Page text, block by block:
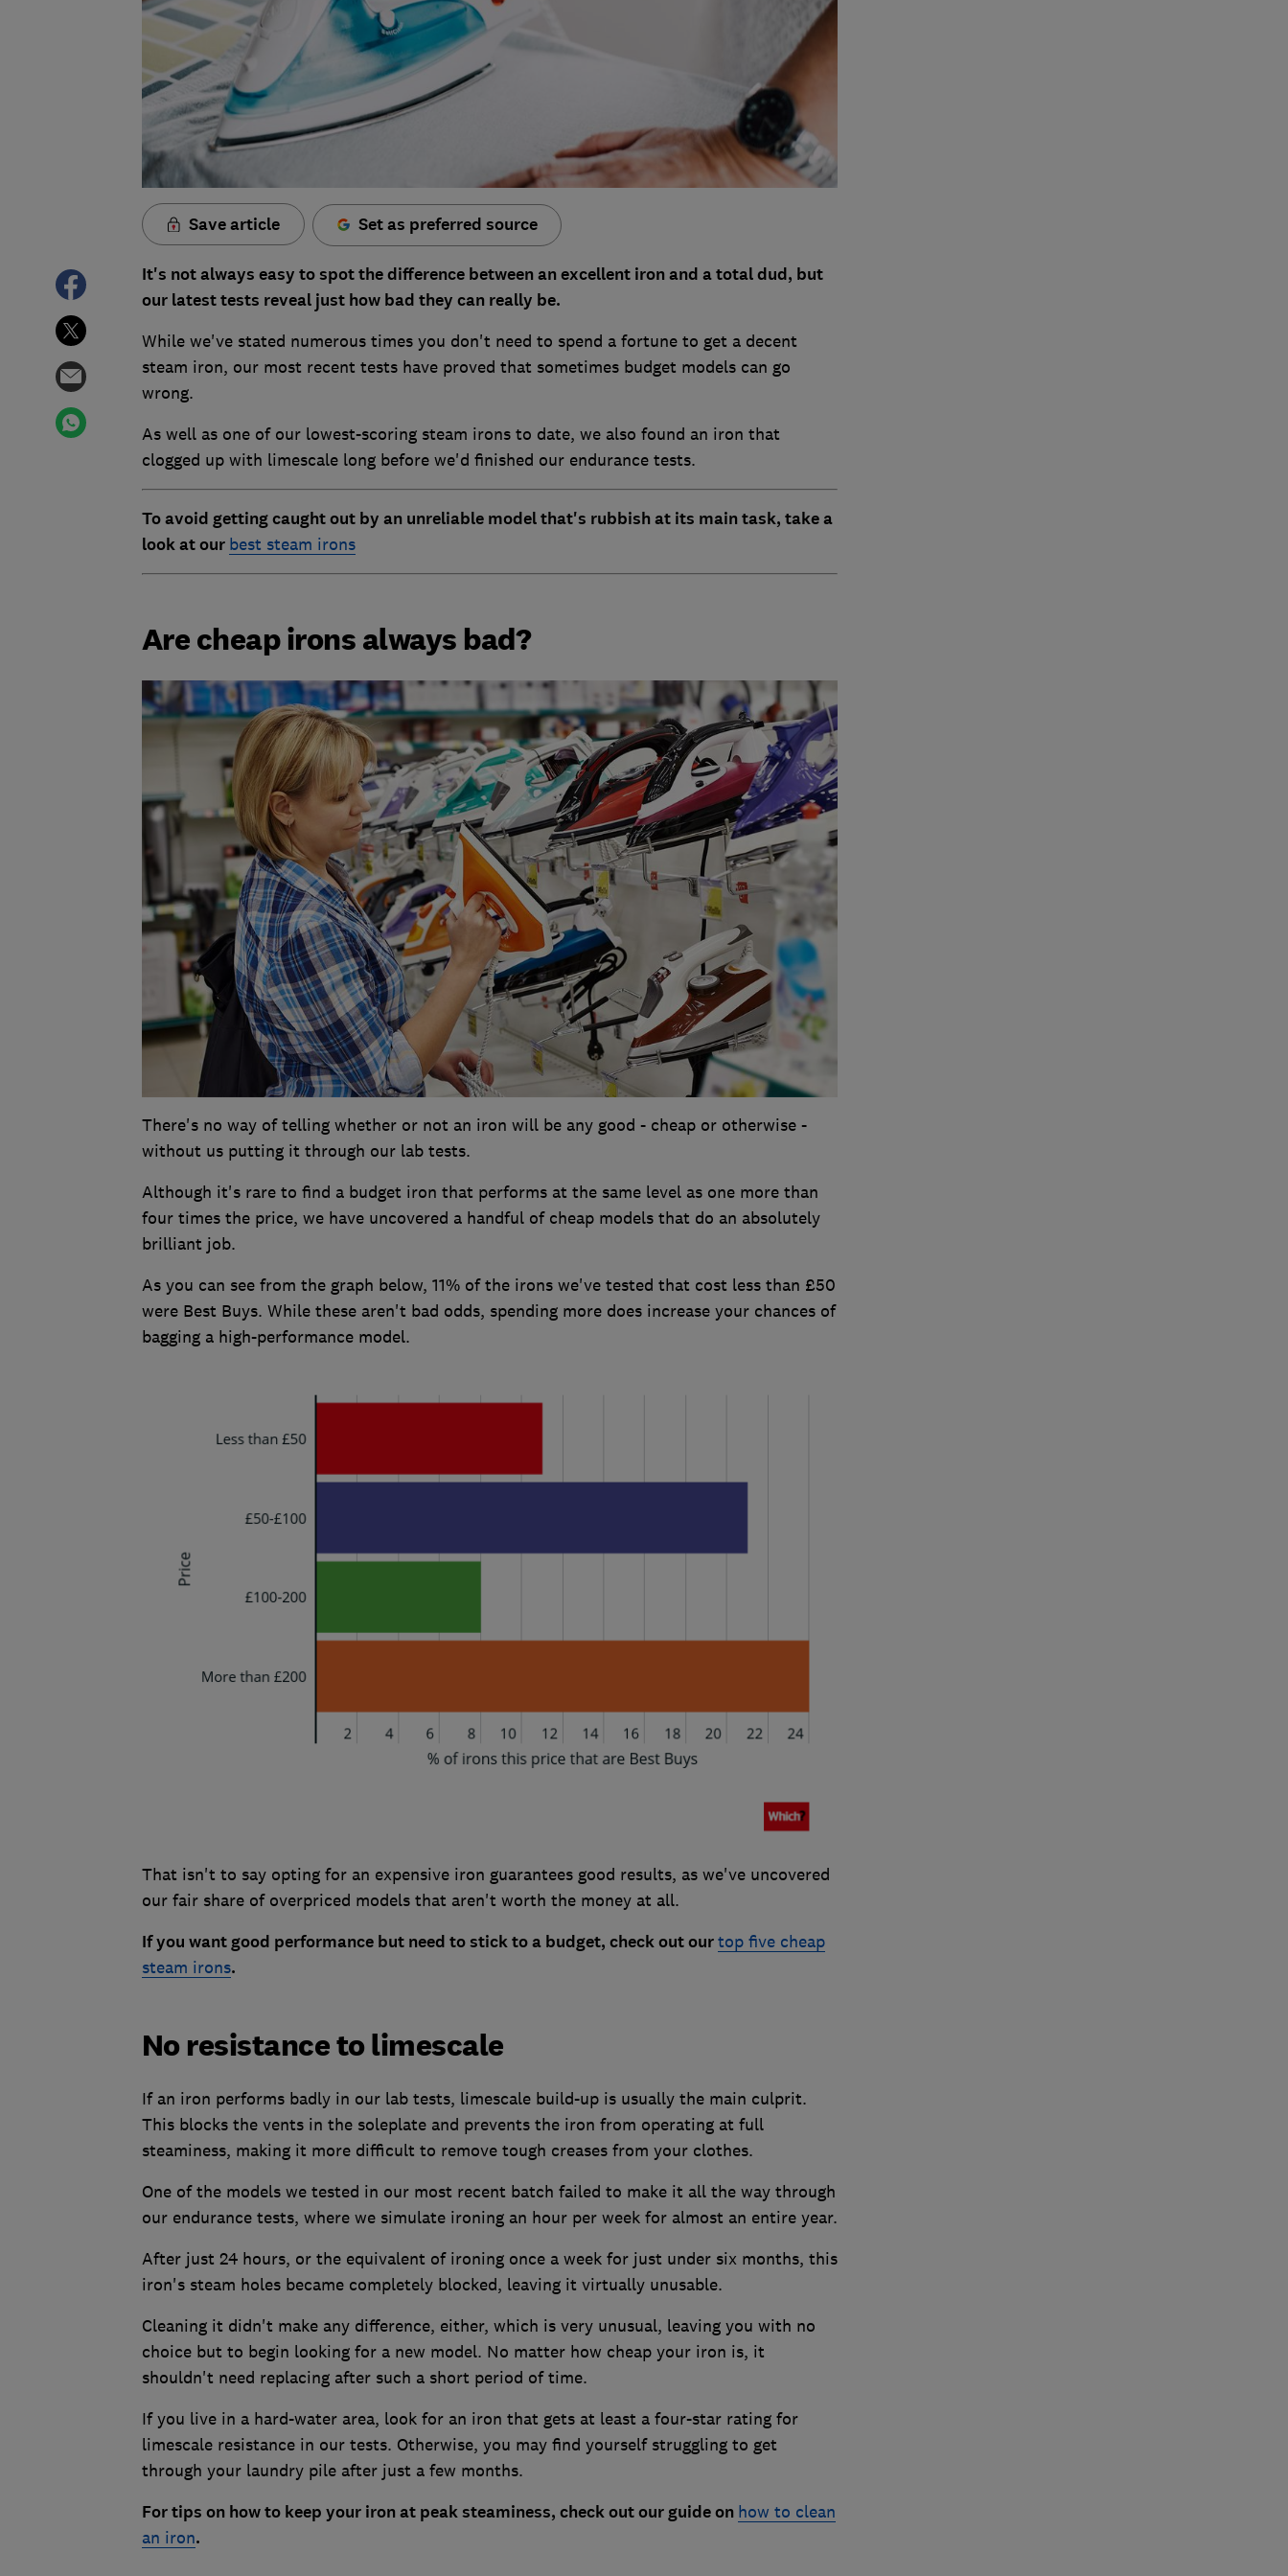
Save article Set as preferred source
It's not always easy to spot the difference between an excellent iron and a total dud, but
our latest tests reveal just how bad they can really be.
While we've stated numerous times you don't need to spend a fortune to get a decent
steam iron, our most recent tests have proved that sometimes budget models can go
wrong.
As well as one of our lowest-scoring steam irons to date, we also found an iron that
clogged up with limescale long before we'd finished our endurance tests.
To avoid getting caught out by an unreliable model that's rubbish at its main task, take a
look at our best steam irons
Are cheap irons always bad?
There's no way of telling whether or not an iron will be any good - cheap or otherwise -
without us putting it through our lab tests.
Although it's rare to find a budget iron that performs at the same level as one more than
four times the price, we have uncovered a handful of cheap models that do an absolutely
brilliant job.
As you can see from the graph below, 11% of the irons we've tested that cost less than £50
were Best Buys. While these aren't bad odds, spending more does increase your chances of
bagging a high-performance model.
That isn't to say opting for an expensive iron guarantees good results, as we've uncovered
our fair share of overpriced models that aren't worth the money at all.
If you want good performance but need to stick to a budget, check out ourtop five cheap
steam irons.
No resistance to limescale
If an iron performs badly in our lab tests, limescale build-up is usually the main culprit.
This blocks the vents in the soleplate and prevents the iron from operating at full
steaminess, making it more difficult to remove tough creases from your clothes.
One of the models we tested in our most recent batch failed to make it all the way through
our endurance tests, where we simulate ironing an hour per week for almost an entire year.
After just 24 hours, or the equivalent of ironing once a week for just under six months, this
iron's steam holes became completely blocked, leaving it virtually unusable.
Cleaning it didn't make any difference, either, which is very unusual, leaving you with no
choice but to begin looking for a new model. No matter how cheap your iron is, it
shouldn't need replacing after such a short period of time.
If you live in a hard-water area, look for an iron that gets at least a four-star rating for
limescale resistance in our tests. Otherwise, you may find yourself struggling to get
through your laundry pile after just a few months.
For tips on how to keep your iron at peak steaminess, check out our guide on how to clean
an iron.